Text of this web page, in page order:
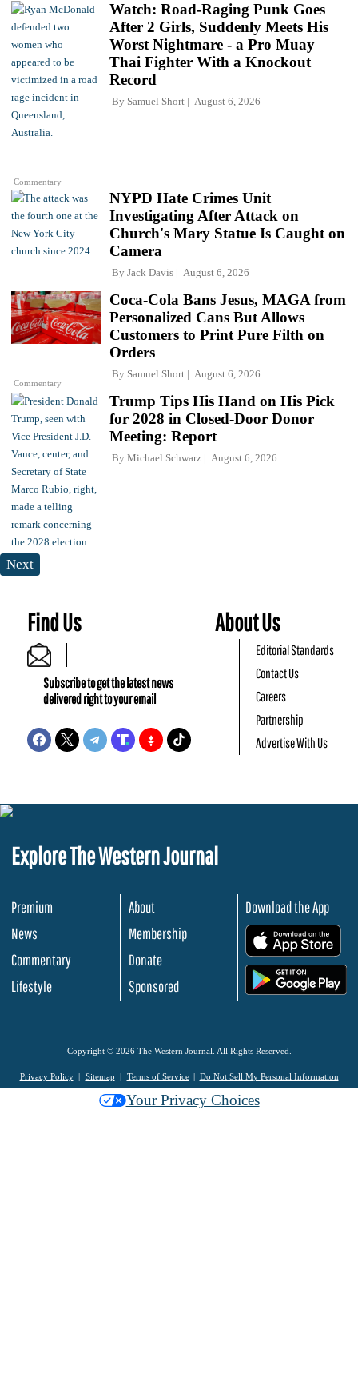
Commentary
Watch: Road-Raging Punk Goes
After 2 Girls, Suddenly Meets His
Worst Nightmare - a Pro Muay
Thai Fighter With a Knockout
Record
By Samuel Short August 6, 2026
NYPD Hate Crimes Unit
Investigating After Attack on
Church's Mary Statue Is Caught on
Camera
By Jack Davis August 6, 2026
Commentary
Coca-Cola Bans Jesus, MAGA from
Personalized Cans But Allows
Customers to Print Pure Filth on
Orders
By Samuel Short August 6, 2026
Trump Tips His Hand on His Pick
for 2028 in Closed-Door Donor
Meeting: Report
By Michael Schwarz August 6, 2026
Next
Find Us
Subscribe to get the latest news
delivered right to your email
About Us
Editorial Standards
Contact Us
Careers
Partnership
Advertise With Us
Explore The Western Journal
Premium
News
Commentary
Lifestyle
About
Membership
Donate
Sponsored
Download the App
Copyright © 2026 The Western Journal. All Rights Reserved.
Privacy Policy Sitemap Terms of Service Do Not Sell My Personal Information
Your Privacy Choices